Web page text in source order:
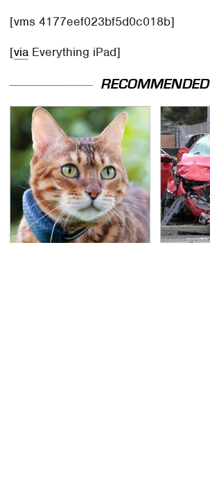
[vms 4177eef023bf5d0c018b]
[via Everything iPad]
RECOMMENDED